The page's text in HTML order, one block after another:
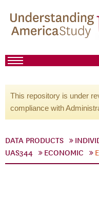
This repository is under
compliance with
DATA PRODUCTS
UAS344
ECONOMIC